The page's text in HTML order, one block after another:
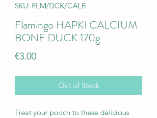
SKU: FLM/DCK/CALB
Flamingo HAPKI CALCIUM
BONE DUCK 170g
€3.00Price
Out of Stock
Treat your pooch to these delicious